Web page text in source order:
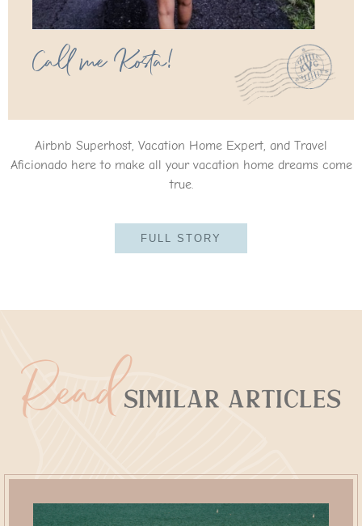
Call me Kosta!
Airbnb Superhost, Vacation Home Expert, and Travel
Aficionado here to make all your vacation home dreams come
true.
FULL STORY
Read Similar Articles